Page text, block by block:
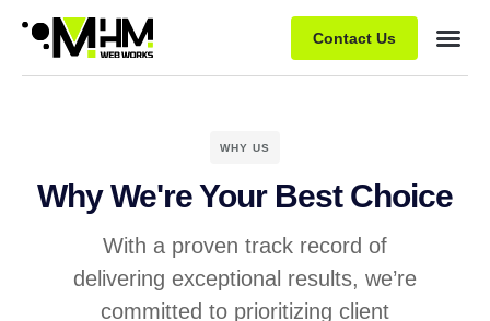
Contact Us
WHY US
Why We're Your Best Choice
With a proven track record of
delivering exceptional results, we’re
committed to prioritizing client